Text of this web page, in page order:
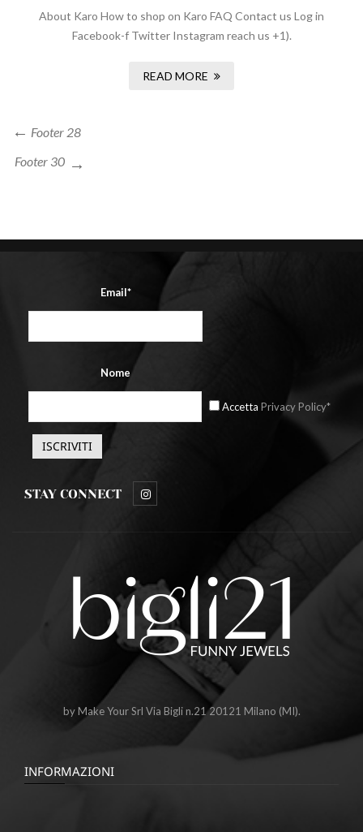
About Karo How to shop on Karo FAQ Contact us Log in
Facebook-f Twitter Instagram reach us +1).
READ MORE
Navigazione
articoli
Footer 28
Next
Footer 30
Email*
Nome
Accetta Privacy Policy*
STAY CONNECT
by Make Your Srl Via Bigli n.21 20121 Milano (MI).
INFORMAZIONI